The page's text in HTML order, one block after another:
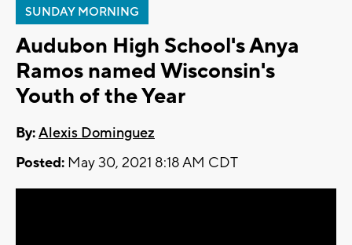
SUNDAY MORNING
Audubon High School's Anya
Ramos named Wisconsin's
Youth of the Year
By:Alexis Dominguez
Posted: May 30, 2021 8:18 AM CDT